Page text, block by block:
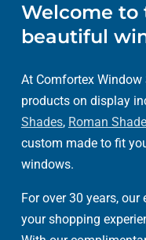
Welcome to
beautiful
At Comfortex Window
products on display
Shades, Roman
custom made to fit
windows.
For over 30 years,
your shopping